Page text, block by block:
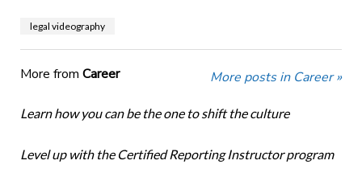
legal videography
More from Career More posts in Career »
Learn how you can be the one to shift the culture
Level up with the Certified Reporting Instructor program